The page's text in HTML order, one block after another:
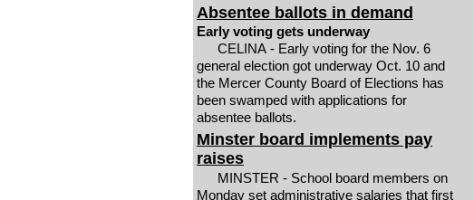
Absentee ballots in demand
Early voting gets underway
CELINA - Early voting for the Nov. 6
general election got underway Oct. 10 and
the Mercer County Board of Elections has
been swamped with applications for
absentee ballots.
Minster board implements pay
raises
MINSTER - School board members on
Monday set administrative salaries that first